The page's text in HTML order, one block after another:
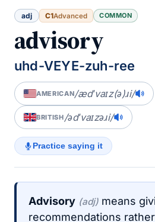
adj C1Advanced COMMON
advisory
uhd-VEYE-zuh-ree
AMERICAN/ædˈvaɪz(ə)ɹi/
BRITISH/ədˈvaɪzəɹi/
Practice saying it
Advisory (adj) means
recommendations